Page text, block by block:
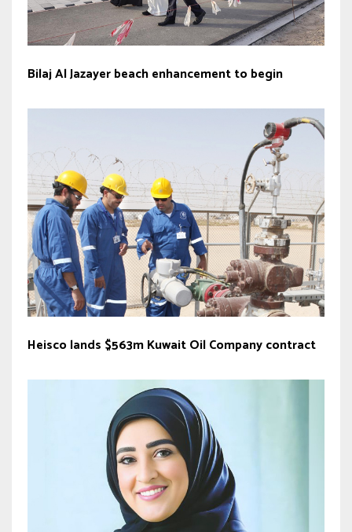
Bilaj Al Jazayer beach enhancement to begin
Heisco lands $563m Kuwait Oil Company contract